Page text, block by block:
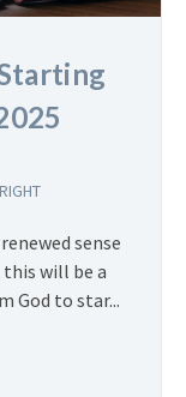
sense
will be a
God to star...